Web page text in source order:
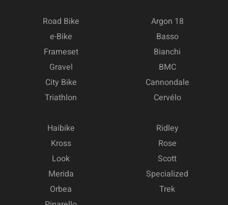
Road Bike
e-Bike
Frameset
Gravel
City Bike
Triathlon
Argon 18
Basso
Bianchi
BMC
Cannondale
Cervélo
Haibike
Kross
Look
Merida
Orbea
Ridley
Rose
Scott
Specialized
Trek